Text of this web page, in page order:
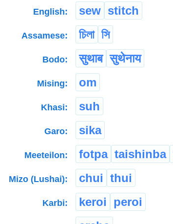
English: sew stitch
Assamese: চিলা সি
Bodo: सुथाब सुथेनाय
Mising: om
Khasi: suh
Garo: sika
Meeteilon: fotpa taishinba
Mizo (Lushai): chui thui
Karbi: keroi peroi